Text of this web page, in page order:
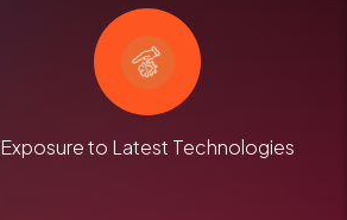
Exposure to Latest Technologies